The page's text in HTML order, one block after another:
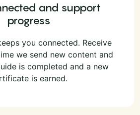
and support
progress
you connected. Receive
we send new content and
is completed and a new
is earned.